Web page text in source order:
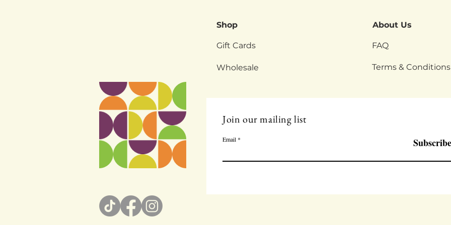
Shop About Us
Gift Cards FAQ
Wholesale Terms & Conditions
Join our mailing list
Email Subscribe